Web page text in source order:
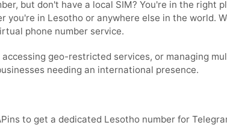
but don't have a local SIM? You're in the right
you're in Lesotho or anywhere else in the world.
phone number service.
geo-restricted services, or managing
needing an international presence.
to get a dedicated Lesotho number for